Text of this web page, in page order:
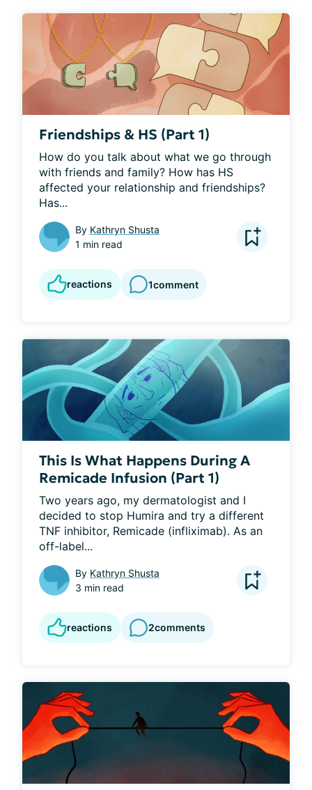
Friendships & HS (Part 1)
How do you talk about what we go through
with friends and family? How has HS
affected your relationship and friendships?
Has...
By Kathryn Shusta
1 min read
reactions 1comment
This Is What Happens During A
Remicade Infusion (Part 1)
Two years ago, my dermatologist and I
decided to stop Humira and try a different
TNF inhibitor, Remicade (infliximab). As an
off-label...
By Kathryn Shusta
3 min read
reactions 2comments